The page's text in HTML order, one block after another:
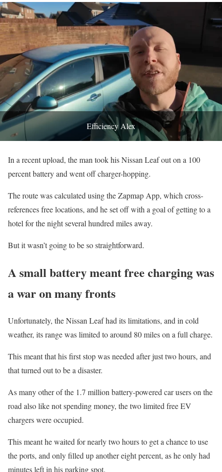
Efficiency Alex
In a recent upload, the man took his Nissan Leaf out on a 100
percent battery and went off charger-hopping.
The route was calculated using the Zapmap App, which cross-
references free locations, and he set off with a goal of getting to a
hotel for the night several hundred miles away.
But it wasn’t going to be so straightforward.
A small battery meant free charging was
a war on many fronts
Unfortunately, the Nissan Leaf had its limitations, and in cold
weather, its range was limited to around 80 miles on a full charge.
This meant that his first stop was needed after just two hours, and
that turned out to be a disaster.
As many other of the 1.7 million battery-powered car users on the
road also like not spending money, the two limited free EV
chargers were occupied.
This meant he waited for nearly two hours to get a chance to use
the ports, and only filled up another eight percent, as he only had
minutes left in his parking spot.